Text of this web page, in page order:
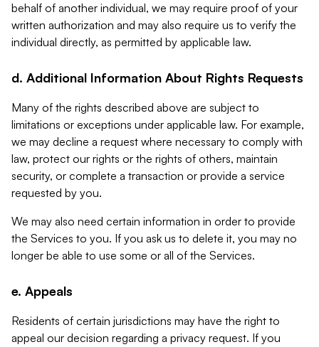
behalf of another individual, we may require proof of your
written authorization and may also require us to verify the
individual directly, as permitted by applicable law.
d. Additional Information About Rights Requests
Many of the rights described above are subject to
limitations or exceptions under applicable law. For example,
we may decline a request where necessary to comply with
law, protect our rights or the rights of others, maintain
security, or complete a transaction or provide a service
requested by you.
We may also need certain information in order to provide
the Services to you. If you ask us to delete it, you may no
longer be able to use some or all of the Services.
e. Appeals
Residents of certain jurisdictions may have the right to
appeal our decision regarding a privacy request. If you